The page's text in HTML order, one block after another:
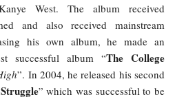
West. The album received
and also received mainstream
his own album, he made an
successful album “The College
”. In 2004, he released his second
” which was successful to be